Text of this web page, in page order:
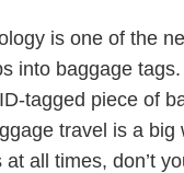
is one of the
into baggage
tagged piece of
travel is a
all times, don’t